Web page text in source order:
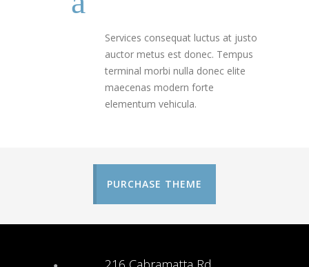
Services consequat luctus at justo
auctor metus est donec. Tempus
terminal morbi nulla donec elite
maecenas modern forte
elementum vehicula.
PURCHASE THEME